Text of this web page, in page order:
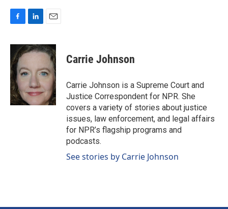
c
e
b
o
o
k
n
k
d
I
n
a
i
Carrie Johnson
Carrie Johnson is a Supreme Court and
Justice Correspondent for NPR. She
covers a variety of stories about justice
issues, law enforcement, and legal affairs
for NPR’s flagship programs and
podcasts.
See stories by Carrie Johnson